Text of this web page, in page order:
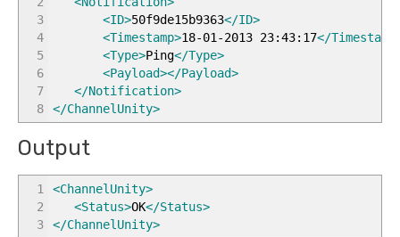
3
4
5
6
7
8
<ID>50f9de15b9363</ID>
<Timestamp>18-01-2013 23:43:17</Timestamp
<Type>Ping</Type>
<Payload></Payload>
</Notification>
</ChannelUnity>
Output
1
2
3
<ChannelUnity>
<Status>OK</Status>
</ChannelUnity>